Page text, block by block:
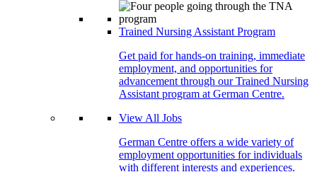
Trained Nursing Assistant Program
Get paid for hands-on training, immediate
employment, and opportunities for
advancement through our Trained Nursing
Assistant program at German Centre.
View All Jobs
German Centre offers a wide variety of
employment opportunities for individuals
with different interests and experiences.